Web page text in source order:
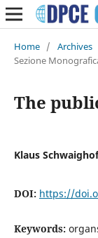
Home / Archives
Sezione
The
Klaus
DOI: https://
Keywords: